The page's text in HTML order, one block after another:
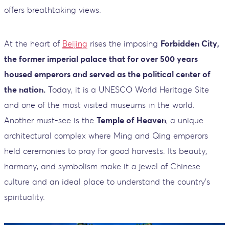
offers breathtaking views.
At the heart of Beijing rises the imposing Forbidden City,
the former imperial palace that for over 500 years
housed emperors and served as the political center of
the nation. Today, it is a UNESCO World Heritage Site
and one of the most visited museums in the world.
Another must-see is the Temple of Heaven, a unique
architectural complex where Ming and Qing emperors
held ceremonies to pray for good harvests. Its beauty,
harmony, and symbolism make it a jewel of Chinese
culture and an ideal place to understand the country’s
spirituality.